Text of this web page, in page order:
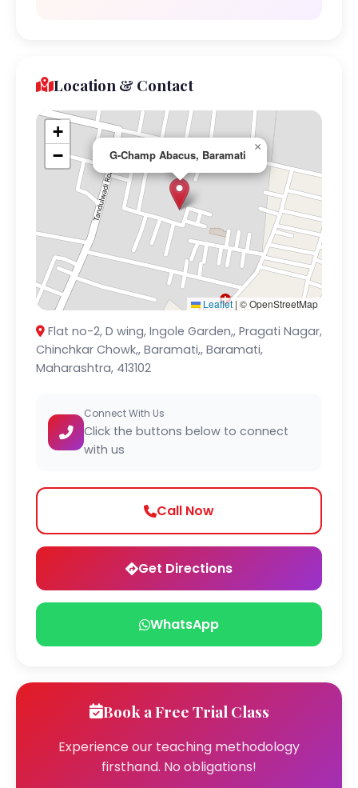
Location & Contact
G-Champ Abacus, Baramati
×
+
−
Leaflet | © OpenStreetMap
Flat no-2, D wing, Ingole Garden,, Pragati Nagar,
Chinchkar Chowk,, Baramati,, Baramati,
Maharashtra, 413102
Connect With Us
Click the buttons below to connect
with us
Call Now
Get Directions
WhatsApp
Book a Free Trial Class
Experience our teaching methodology
firsthand. No obligations!